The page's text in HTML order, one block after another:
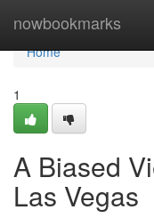
nowbookmarks
Home
Home
1
A Biased
Las Vegas